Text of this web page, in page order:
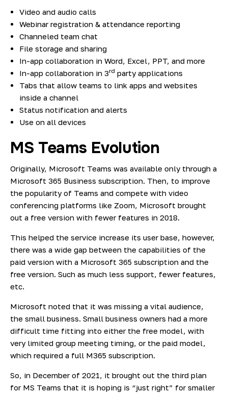
Video and audio calls
Webinar registration & attendance reporting
Channeled team chat
File storage and sharing
In-app collaboration in Word, Excel, PPT, and more
In-app collaboration in 3rd party applications
Tabs that allow teams to link apps and websites
inside a channel
Status notification and alerts
Use on all devices
MS Teams Evolution
Originally, Microsoft Teams was available only through a
Microsoft 365 Business subscription. Then, to improve
the popularity of Teams and compete with video
conferencing platforms like Zoom, Microsoft brought
out a free version with fewer features in 2018.
This helped the service increase its user base, however,
there was a wide gap between the capabilities of the
paid version with a Microsoft 365 subscription and the
free version. Such as much less support, fewer features,
etc.
Microsoft noted that it was missing a vital audience,
the small business. Small business owners had a more
difficult time fitting into either the free model, with
very limited group meeting timing, or the paid model,
which required a full M365 subscription.
So, in December of 2021, it brought out the third plan
for MS Teams that it is hoping is “just right” for smaller